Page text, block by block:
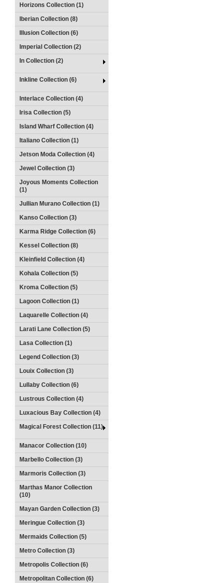
Horizons Collection (1)
Iberian Collection (8)
Illusion Collection (6)
Imperial Collection (2)
In Collection (2)
Inkline Collection (6)
Interlace Collection (4)
Irisa Collection (5)
Island Wharf Collection (4)
Italiano Collection (1)
Jetson Moda Collection (4)
Jewel Collection (3)
Joyous Moments Collection
(1)
Jullian Murano Collection (1)
Kanso Collection (3)
Karma Ridge Collection (6)
Kessel Collection (8)
Kleinfield Collection (4)
Kohala Collection (5)
Kroma Collection (5)
Lagoon Collection (1)
Laquarelle Collection (4)
Larati Lane Collection (5)
Lasa Collection (1)
Legend Collection (3)
Louix Collection (3)
Lullaby Collection (6)
Lustrous Collection (4)
Luxacious Bay Collection (4)
Magical Forest Collection (11)
Manacor Collection (10)
Marbello Collection (3)
Marmoris Collection (3)
Marthas Manor Collection
(10)
Mayan Garden Collection (3)
Meringue Collection (3)
Mermaids Collection (5)
Metro Collection (3)
Metropolis Collection (6)
Metropolitan Collection (6)